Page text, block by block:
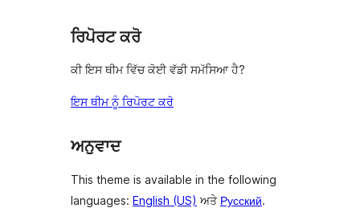
ਰਿਪੋਰਟ ਕਰੋ
ਕੀ ਇਸ ਥੀਮ ਵਿੱਚ ਕੋਈ ਵੱਡੀ ਸਮੱਸਿਆ ਹੈ?
ਇਸ ਥੀਮ ਨੂੰ ਰਿਪੋਰਟ ਕਰੋ
ਅਨੁਵਾਦ
This theme is available in the following
languages: English (US) ਅਤੇ Русский.